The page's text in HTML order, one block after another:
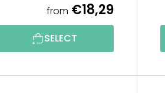
from €18,29
SELECT